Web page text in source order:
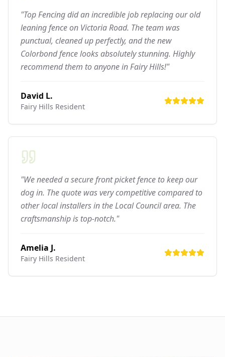
"Top Fencing did an incredible job replacing our old
leaning fence on Victoria Road. The team was
punctual, cleaned up perfectly, and the new
Colorbond fence looks absolutely stunning. Highly
recommend them to anyone in Fairy Hills!"
David L.
Fairy Hills Resident
"We needed a secure front picket fence to keep our
dog in. The quote was very competitive compared to
other local installers in the Local Council area. The
craftsmanship is top-notch."
Amelia J.
Fairy Hills Resident